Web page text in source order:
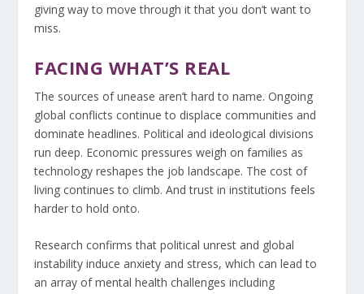
giving way to move through it that you don’t want to
miss.
FACING WHAT’S REAL
The sources of unease aren’t hard to name. Ongoing
global conflicts continue to displace communities and
dominate headlines. Political and ideological divisions
run deep. Economic pressures weigh on families as
technology reshapes the job landscape. The cost of
living continues to climb. And trust in institutions feels
harder to hold onto.
Research confirms that political unrest and global
instability induce anxiety and stress, which can lead to
an array of mental health challenges including